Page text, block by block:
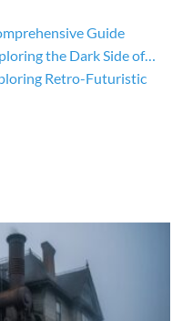
Guide
the Dark Side of…
Retro-Futuristic